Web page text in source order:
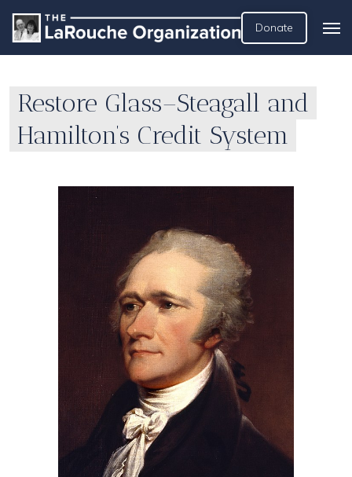
Donate
Restore Glass–Steagall and
Hamilton’s Credit System